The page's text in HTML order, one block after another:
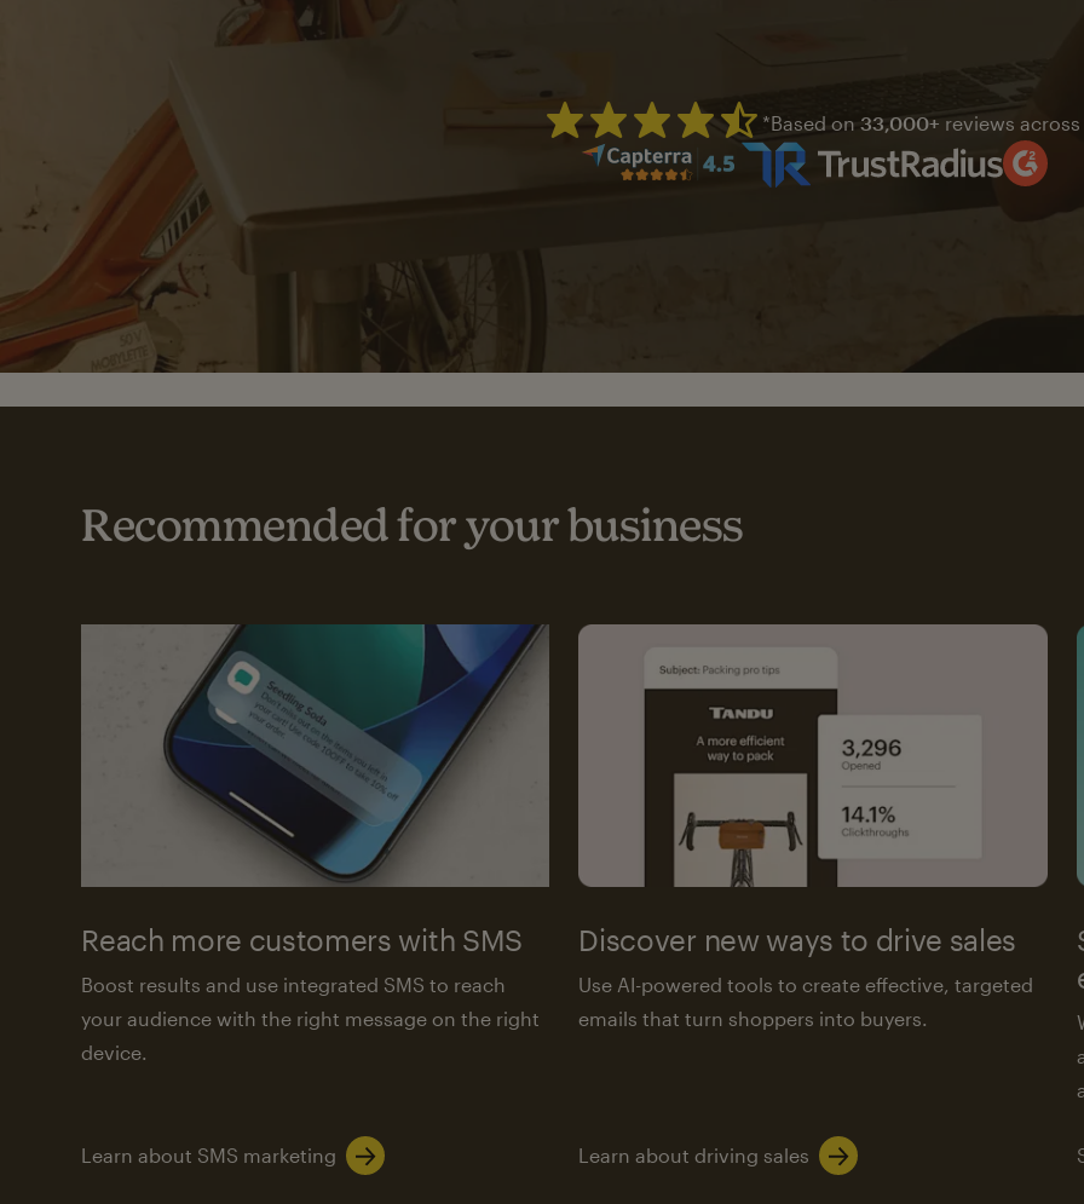
Mailchimp has a four and half
*Based on 33,000+ reviews across
Recommended for your business
Reach more customers with SMS
Boost results and use integrated SMS to reach
your audience with the right message on the right
device.
Learn about SMS marketing
Discover new ways to drive sales
Use AI-powered tools to create effective, targeted
emails that turn shoppers into buyers.
Learn about driving sales